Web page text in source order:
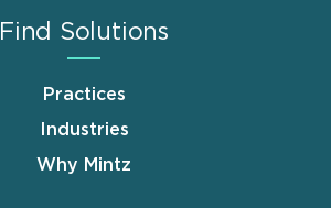
Find Solutions
Practices
Industries
Why Mintz